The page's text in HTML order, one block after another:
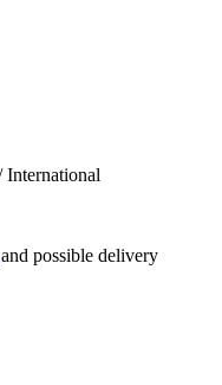
and possible delivery